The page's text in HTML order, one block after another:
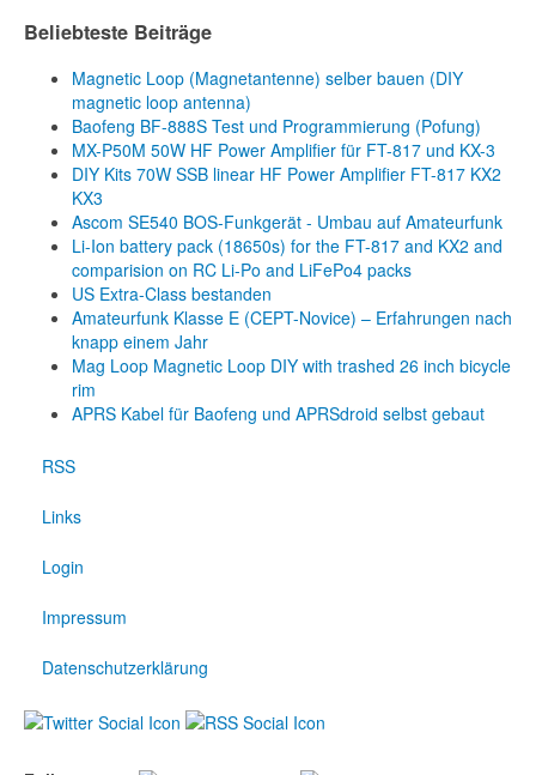
Beliebteste Beiträge
Magnetic Loop (Magnetantenne) selber bauen (DIY
magnetic loop antenna)
Baofeng BF-888S Test und Programmierung (Pofung)
MX-P50M 50W HF Power Amplifier für FT-817 und KX-3
DIY Kits 70W SSB linear HF Power Amplifier FT-817 KX2
KX3
Ascom SE540 BOS-Funkgerät - Umbau auf Amateurfunk
Li-Ion battery pack (18650s) for the FT-817 and KX2 and
comparision on RC Li-Po and LiFePo4 packs
US Extra-Class bestanden
Amateurfunk Klasse E (CEPT-Novice) – Erfahrungen nach
knapp einem Jahr
Mag Loop Magnetic Loop DIY with trashed 26 inch bicycle
rim
APRS Kabel für Baofeng und APRSdroid selbst gebaut
RSS
Links
Login
Impressum
Datenschutzerklärung